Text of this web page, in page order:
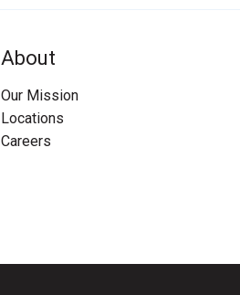
About
Our Mission
Locations
Careers